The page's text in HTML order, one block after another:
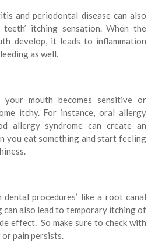
and periodontal disease can also
itching sensation. When the
develop, it leads to inflammation
as well.
mouth becomes sensitive or
itchy. For instance, oral allergy
allergy syndrome can create an
you eat something and start feeling
procedures’ like a root canal
also lead to temporary itching of
effect. So make sure to check with
pain persists.